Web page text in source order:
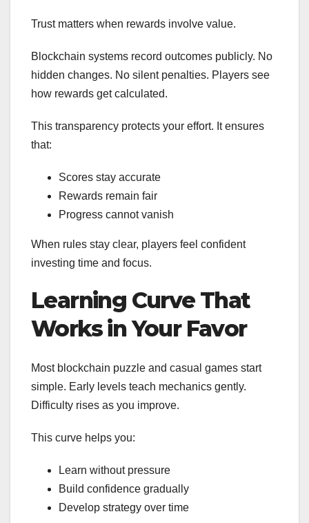
Trust matters when rewards involve value.
Blockchain systems record outcomes publicly. No
hidden changes. No silent penalties. Players see
how rewards get calculated.
This transparency protects your effort. It ensures
that:
Scores stay accurate
Rewards remain fair
Progress cannot vanish
When rules stay clear, players feel confident
investing time and focus.
Learning Curve That
Works in Your Favor
Most blockchain puzzle and casual games start
simple. Early levels teach mechanics gently.
Difficulty rises as you improve.
This curve helps you:
Learn without pressure
Build confidence gradually
Develop strategy over time